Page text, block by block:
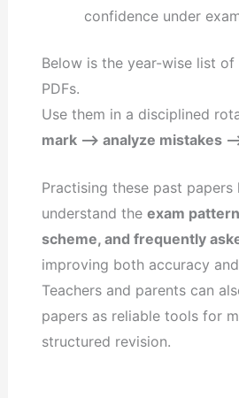
confidence under
Below is the year-wise list
PDFs.
Use them in a disciplined
mark –> analyze mistakes
Practising these past papers
understand theexam
scheme, and frequently
improving both accuracy
Teachers and parents can
papers as reliable tools for
structured revision.